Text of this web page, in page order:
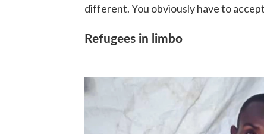
different. You obviously have to
Refugees in limbo